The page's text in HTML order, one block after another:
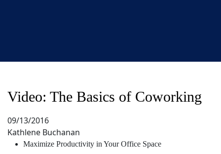
Video: The Basics of Coworking
09/13/2016
Kathlene Buchanan
Maximize Productivity in Your Office Space